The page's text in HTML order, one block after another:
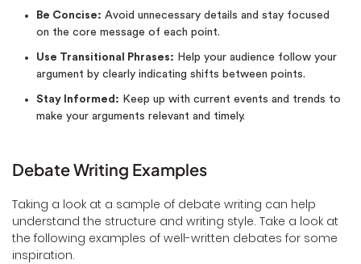
Be Concise: Avoid unnecessary details and stay focused
on the core message of each point.
Use Transitional Phrases: Help your audience follow your
argument by clearly indicating shifts between points.
Stay Informed: Keep up with current events and trends to
make your arguments relevant and timely.
Debate Writing Examples
Taking a look at a sample of debate writing can help
understand the structure and writing style. Take a look at
the following examples of well-written debates for some
inspiration.